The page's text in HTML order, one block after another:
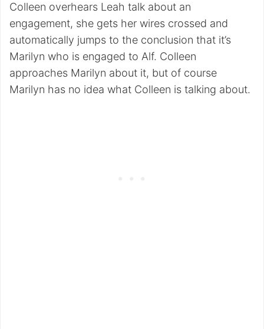
Colleen overhears Leah talk about an
engagement, she gets her wires crossed and
automatically jumps to the conclusion that it’s
Marilyn who is engaged to Alf. Colleen
approaches Marilyn about it, but of course
Marilyn has no idea what Colleen is talking about.